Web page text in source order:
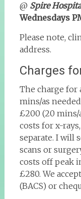
@ Spire
Wednesdays
Please note,
address.
Charges
The charge for
mins/as
£200 (20 mins/
costs for x-
separate. I will
scans or
costs off peak
£280. We
(BACS) or